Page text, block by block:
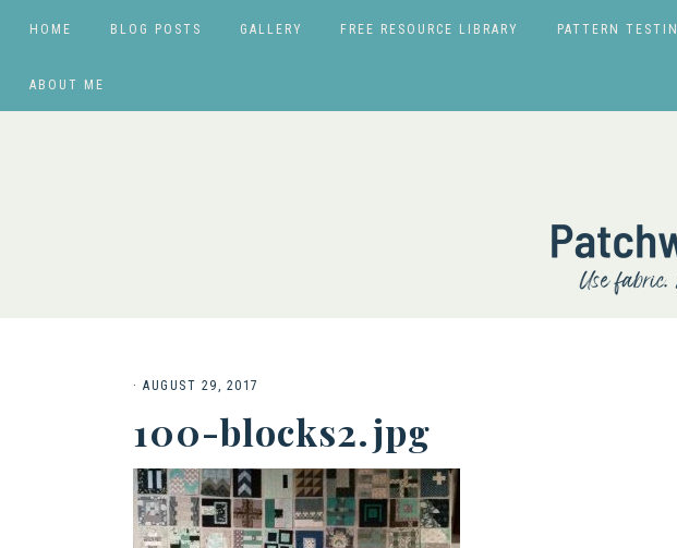
HOME BLOG POSTS GALLERY FREE RESOURCE LIBRARY PATTERN
ABOUT ME
· AUGUST 29, 2017
100-blocks2.jpg